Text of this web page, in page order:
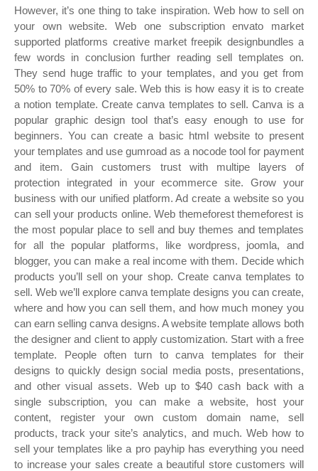
However, it’s one thing to take inspiration. Web how to sell on
your own website. Web one subscription envato market
supported platforms creative market freepik designbundles a
few words in conclusion further reading sell templates on.
They send huge traffic to your templates, and you get from
50% to 70% of every sale. Web this is how easy it is to create
a notion template. Create canva templates to sell. Canva is a
popular graphic design tool that’s easy enough to use for
beginners. You can create a basic html website to present
your templates and use gumroad as a nocode tool for payment
and item. Gain customers trust with multipe layers of
protection integrated in your ecommerce site. Grow your
business with our unified platform. Ad create a website so you
can sell your products online. Web themeforest themeforest is
the most popular place to sell and buy themes and templates
for all the popular platforms, like wordpress, joomla, and
blogger, you can make a real income with them. Decide which
products you’ll sell on your shop. Create canva templates to
sell. Web we’ll explore canva template designs you can create,
where and how you can sell them, and how much money you
can earn selling canva designs. A website template allows both
the designer and client to apply customization. Start with a free
template. People often turn to canva templates for their
designs to quickly design social media posts, presentations,
and other visual assets. Web up to $40 cash back with a
single subscription, you can make a website, host your
content, register your own custom domain name, sell
products, track your site’s analytics, and much. Web how to
sell your templates like a pro payhip has everything you need
to increase your sales create a beautiful store customers will